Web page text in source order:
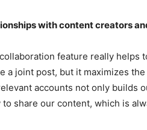
with content creators
feature really
a joint post, but it maximizes
accounts not only builds
share our content, which is